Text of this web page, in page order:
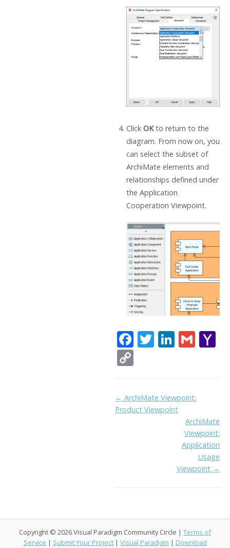
Click OKto return to the
diagram. From now on, you
can select the subset of
ArchiMate elements and
relationships defined under
the Application
Cooperation Viewpoint.
F
o
T Li
dI
G
M
ai
l
p
y
Doc
navigation
← ArchiMate Viewpoint:
Product Viewpoint
ArchiMate
Viewpoint:
Application
Usage
Viewpoint →
Copyright © 2026 Visual Paradigm Community Circle | Terms of
Service | Submit Your Project | Visual Paradigm | Download